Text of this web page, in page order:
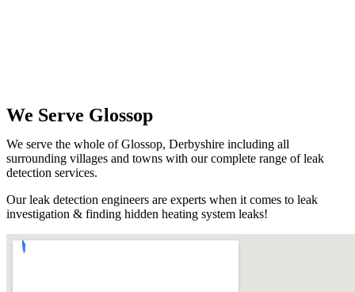
We Serve Glossop
We serve the whole of Glossop, Derbyshire including all
surrounding villages and towns with our complete range of leak
detection services.
Our leak detection engineers are experts when it comes to leak
investigation & finding hidden heating system leaks!